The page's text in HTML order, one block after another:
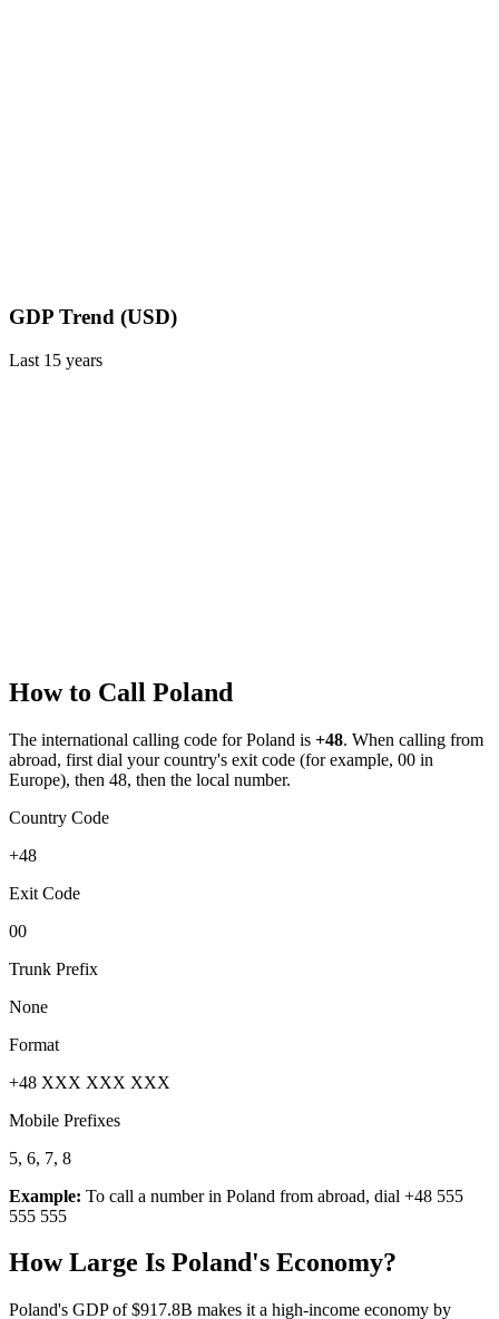
GDP Trend (USD)
Last 15 years
How to Call Poland
The international calling code forPoland is +48. When calling from
abroad, first dial your country's exit code (for example, 00 in
Europe), then 48, then the local number.
Country Code
+48
Exit Code
00
Trunk Prefix
None
Format
+48 XXX XXX XXX
Mobile Prefixes
5, 6, 7, 8
Example: To call a number in Poland from abroad, dial +48 555
555 555
How Large Is Poland's Economy?
Poland's GDP of $917.8B makes it a high-income economy by